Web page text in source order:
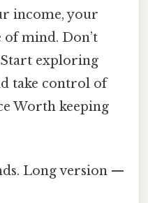
income, your
of mind. Don’t
exploring
take control of
Worth keeping
Long version —